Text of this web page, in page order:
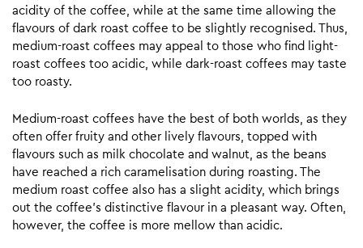
acidity of the coffee, while at the same time allowing the
flavours of dark roast coffee to be slightly recognised. Thus,
medium-roast coffees may appeal to those who find light-
roast coffees too acidic, while dark-roast coffees may taste
too roasty.
Medium-roast coffees have the best of both worlds, as they
often offer fruity and other lively flavours, topped with
flavours such as milk chocolate and walnut, as the beans
have reached a rich caramelisation during roasting. The
medium roast coffee also has a slight acidity, which brings
out the coffee’s distinctive flavour in a pleasant way. Often,
however, the coffee is more mellow than acidic.